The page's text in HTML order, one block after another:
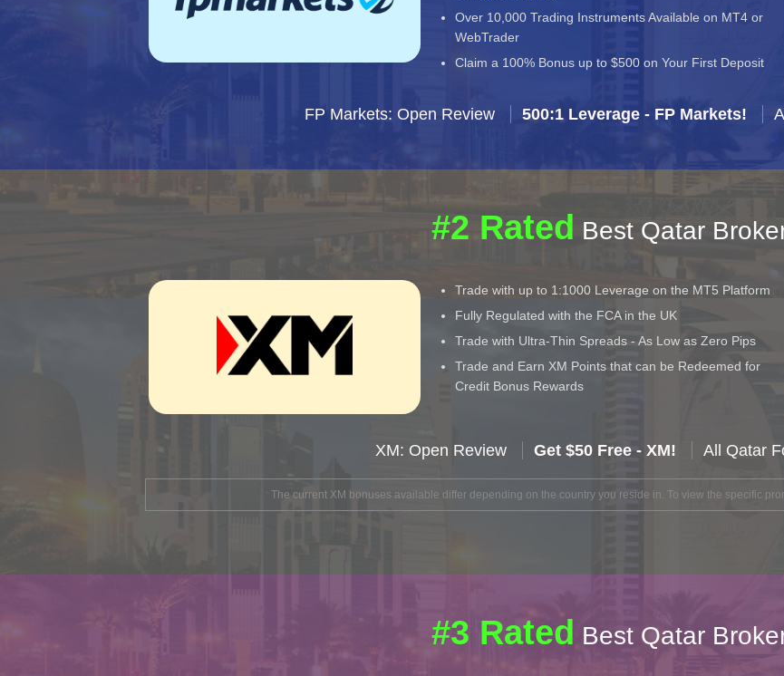
Over 10,000 Trading Instruments Available on MT4 or
WebTrader
Claim a 100% Bonus up to $500 on Your First Deposit
FP Markets: Open Review 500:1 Leverage - FP Markets!
#2 Rated Best Qatar
Trade with up to 1:1000 Leverage on the MT5 Platform
Fully Regulated with the FCA in the UK
Trade with Ultra-Thin Spreads - As Low as Zero Pips
Trade and Earn XM Points that can be Redeemed for
Credit Bonus Rewards
XM: Open Review Get $50 Free - XM! All Qatar
The current XM bonuses available differ depending on the country you reside in. To view the specific
#3 Rated Best Qatar